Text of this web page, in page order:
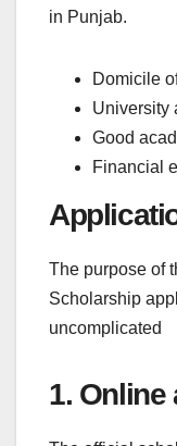
in Punjab.
Domicile
University
Good
Financial
The purpose of
Scholarship
uncomplicated
1. Online